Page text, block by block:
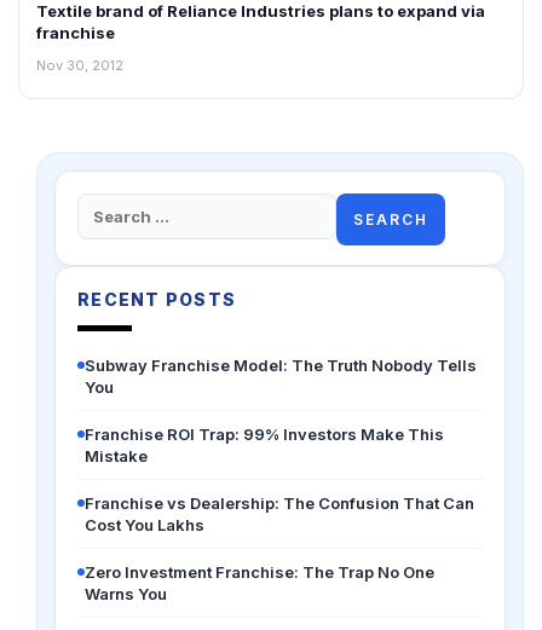
FRANCHISE NEWS
Textile brand of Reliance Industries plans to expand via
franchise
Nov 30, 2012
Search
for:
RECENT POSTS
Subway Franchise Model: The Truth Nobody Tells
You
Franchise ROI Trap: 99% Investors Make This
Mistake
Franchise vs Dealership: The Confusion That Can
Cost You Lakhs
Zero Investment Franchise: The Trap No One
Warns You